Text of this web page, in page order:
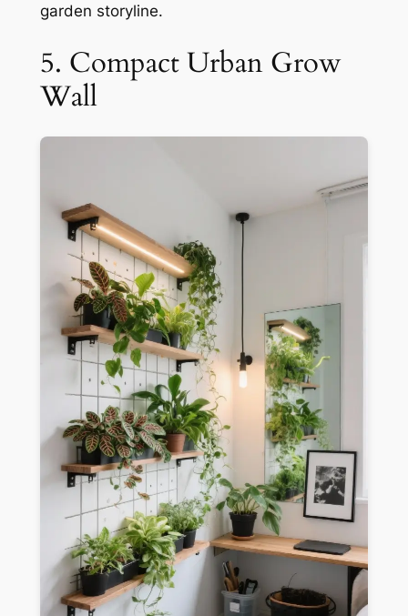
garden storyline.
5. Compact Urban Grow
Wall